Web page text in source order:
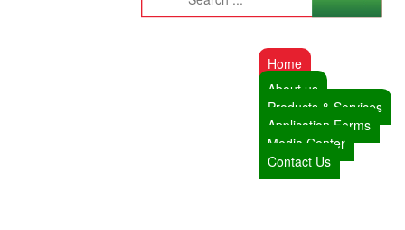
Home
About us
Products & Services
Application Forms
Media Center
Contact Us